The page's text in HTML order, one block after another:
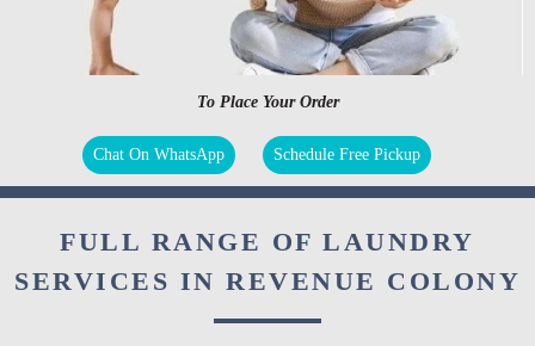
To Place Your Order
Chat On WhatsApp Schedule Free Pickup
FULL RANGE OF LAUNDRY
SERVICES IN REVENUE COLONY